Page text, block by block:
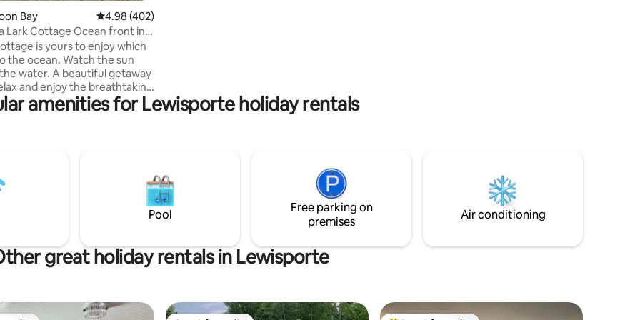
196 reviews
Bay 4.98 out of 5 average rating, 402 reviews
4.98 (402)
Lark Cottage Ocean front in
is yours to enjoy which
the ocean. Watch the sun
water. A beautiful getaway
and enjoy the breathtaking
stunning sunsets. BBQ , fire
2 mins away from
from the beach,a nice
area.Continental breakfast
walking trails
amenities for Lewisporte holiday rentals
Pool
Free parking on
premises
Air conditioning
great holiday rentals in Lewisporte